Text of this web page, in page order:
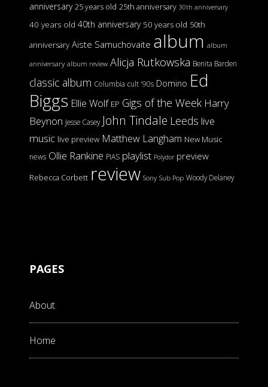
anniversary 25 years old 25th anniversary 30th anniversary
40 years old 40th anniversary 50 years old 50th
anniversary Aiste Samuchovaite album album
anniversary album review Alicja Rutkowska Benita Barden
classic album Columbia cult '90s Domino Ed
Biggs Ellie Wolf EP Gigs of the Week Harry
Beynon Jesse Casey John Tindale Leeds live
music live preview Matthew Langham New Music
news Ollie Rankine PIAS playlist Polydor preview
Rebecca Corbett review Sony Sub Pop Woody Delaney
PAGES
About
Home